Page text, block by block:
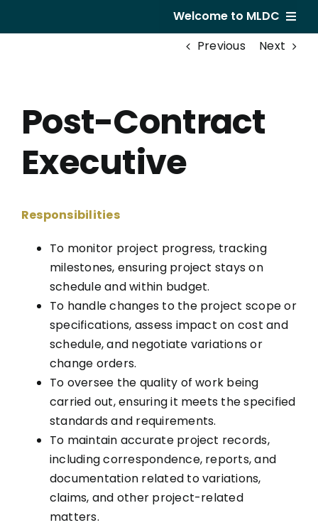
Welcome to MLDC
Developments
GVR Hotel
Previous Next
Post-Contract
Executive
Responsibilities
To monitor project progress, tracking
milestones, ensuring project stays on
schedule and within budget.
To handle changes to the project scope or
specifications, assess impact on cost and
schedule, and negotiate variations or
change orders.
To oversee the quality of work being
carried out, ensuring it meets the specified
standards and requirements.
To maintain accurate project records,
including correspondence, reports, and
documentation related to variations,
claims, and other project-related
matters.